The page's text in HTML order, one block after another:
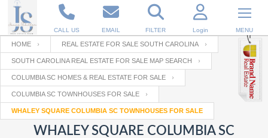
CALL US EMAIL FILTER Login MENU
Enter your Email
RESET PASSWORD
Email
Password
Your name
Your Email
HOME REAL ESTATE FOR SALE SOUTH CAROLINA
SOUTH CAROLINA REAL ESTATE FOR SALE MAP SEARCH
COLUMBIA SC HOMES & REAL ESTATE FOR SALE
COLUMBIA SC TOWNHOUSES FOR SALE
WHALEY SQUARE COLUMBIA SC TOWNHOUSES FOR SALE
WHALEY SQUARE COLUMBIA SC